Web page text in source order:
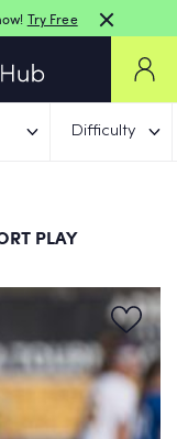
Try Free
Difficulty
PLAY